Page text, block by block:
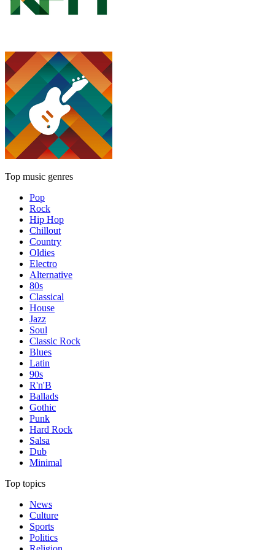
Top music genres
Pop
Rock
Hip Hop
Chillout
Country
Oldies
Electro
Alternative
80s
Classical
House
Jazz
Soul
Classic Rock
Blues
Latin
90s
R'n'B
Ballads
Gothic
Punk
Hard Rock
Salsa
Dub
Minimal
Top topics
News
Culture
Sports
Politics